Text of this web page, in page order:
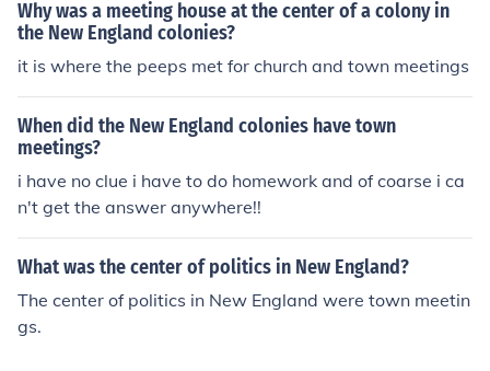
Why was a meeting house at the center of a colony in
the New England colonies?
it is where the peeps met for church and town meetings
When did the New England colonies have town
meetings?
i have no clue i have to do homework and of coarse i ca
n't get the answer anywhere!!
What was the center of politics in New England?
The center of politics in New England were town meetin
gs.